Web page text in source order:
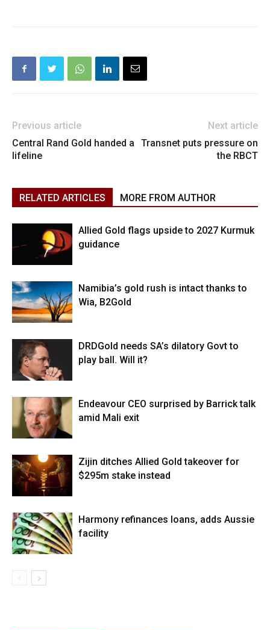
Previous article
Central Rand Gold handed a
lifeline
Next article
Transnet puts pressure on
the RBCT
RELATED ARTICLES MORE FROM AUTHOR
Allied Gold flags upside to 2027 Kurmuk
guidance
Namibia’s gold rush is intact thanks to
Wia, B2Gold
DRDGold needs SA’s dilatory Govt to
play ball. Will it?
Endeavour CEO surprised by Barrick talk
amid Mali exit
Zijin ditches Allied Gold takeover for
$295m stake instead
Harmony refinances loans, adds Aussie
facility